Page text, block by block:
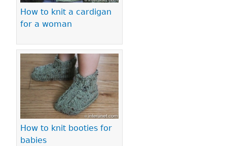
How to knit a cardigan
for a woman
How to knit booties for
babies